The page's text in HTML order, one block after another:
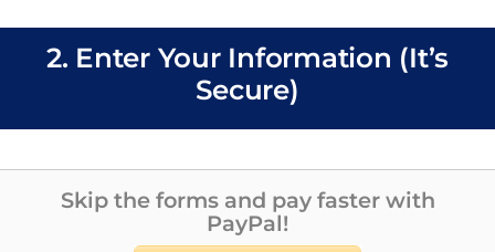
2. Enter Your Information (It’s
Secure)
Skip the forms and pay faster with
PayPal!